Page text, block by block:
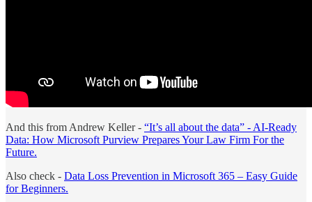
And this from Andrew Keller - “It’s all about the data” - AI-Ready
Data: How Microsoft Purview Prepares Your Law Firm For the
Future.
Also check - Data Loss Prevention in Microsoft 365 – Easy Guide
for Beginners.